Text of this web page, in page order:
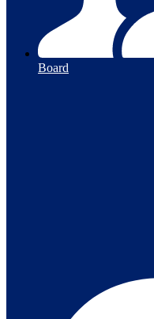
Board